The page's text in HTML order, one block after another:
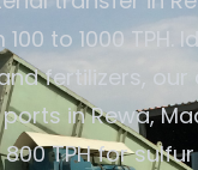
to 1000 TPH.
fertilizers,
in Rewa,
TPH for